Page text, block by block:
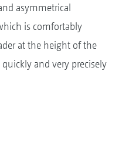
asymmetrical
is comfortably
at the height of the
and very precisely